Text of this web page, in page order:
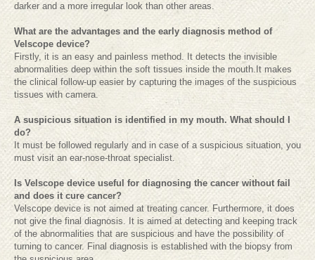
darker and a more irregular look than other areas.
What are the advantages and the early diagnosis method of
Velscope device?
Firstly, it is an easy and painless method. It detects the invisible
abnormalities deep within the soft tissues inside the mouth.It makes
the clinical follow-up easier by capturing the images of the suspicious
tissues with camera.
A suspicious situation is identified in my mouth. What should I
do?
It must be followed regularly and in case of a suspicious situation, you
must visit an ear-nose-throat specialist.
Is Velscope device useful for diagnosing the cancer without fail
and does it cure cancer?
Velscope device is not aimed at treating cancer. Furthermore, it does
not give the final diagnosis. It is aimed at detecting and keeping track
of the abnormalities that are suspicious and have the possibility of
turning to cancer. Final diagnosis is established with the biopsy from